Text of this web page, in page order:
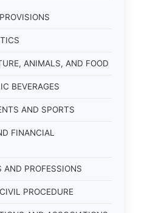
ANIMALS, AND FOOD
BEVERAGES
AND SPORTS
FINANCIAL
PROFESSIONS
PROCEDURE